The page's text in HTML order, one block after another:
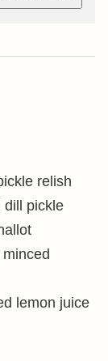
relish
dill pickle
lemon juice